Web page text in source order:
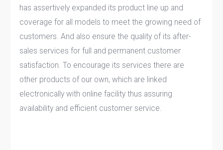
has assertively expanded its product line up and
coverage for all models to meet the growing need of
customers. And also ensure the quality of its after-
sales services for full and permanent customer
satisfaction. To encourage its services there are
other products of our own, which are linked
electronically with online facility thus assuring
availability and efficient customer service.